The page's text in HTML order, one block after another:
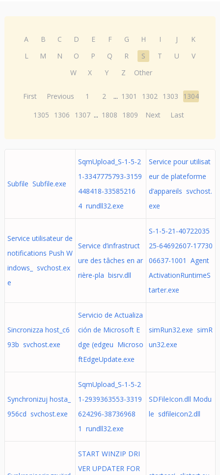
A B C D E F G H I J
K
L
M N O P Q R S T U
V
W
X Y Z Other
First Previous 1 2 ... 1301 1302 1303
1304
1305
1306 1307 ... 1808 1809 Next Last
Subfile Subfile.exe
SqmUpload_S-1-5-2
1-3347775793-3159
448418-33585216
4 rundll32.exe
Service pour utilisat
eur de plateforme
d’appareils svchost.
exe
Service utilisateur de
notifications Push W
indows_ svchost.ex
e
Service d’infrastruct
ure des tâches en ar
rière-pla bisrv.dll
S-1-5-21-40722035
25-64692607-17730
06637-1001 Agent
ActivationRuntimeS
tarter.exe
Sincronizza host_c6
93b svchost.exe
Servicio de Actualiza
ción de Microsoft E
dge (edgeu Microso
ftEdgeUpdate.exe
simRun32.exe simR
un32.exe
Synchronizuj hosta_
956cd svchost.exe
SqmUpload_S-1-5-2
1-2939363553-3319
624296-38736968
1 rundll32.exe
SDFileIcon.dll Modu
le sdfileicon2.dll
START WINZIP DRI
VER UPDATER FOR